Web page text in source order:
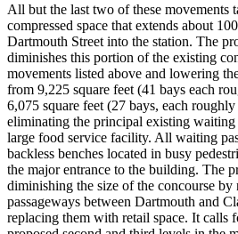
All but the last two of these movements
compressed space that extends about
Dartmouth Street into the station. The
diminishes this portion of the existing
movements listed above and lowering
from 9,225 square feet (41 bays each
6,075 square feet (27 bays, each
eliminating the principal existing
large food service facility. All waiting
backless benches located in busy
the major entrance to the building. The
diminishing the size of the concourse
passageways between Dartmouth and
replacing them with retail space. It calls